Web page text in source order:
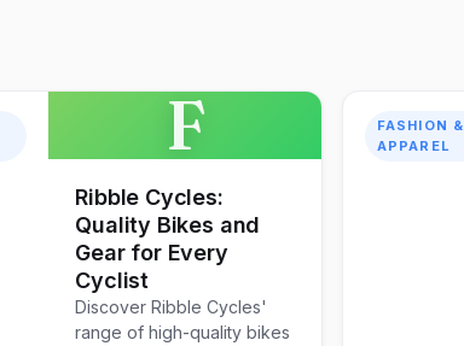
F
Ribble Cycles:
Quality Bikes and
Gear for Every
Cyclist
Discover Ribble Cycles'
range of high-quality bikes
FASHION &
APPAREL